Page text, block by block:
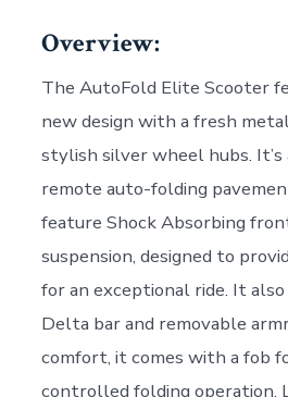
Overview:
The AutoFold Elite Scooter
new design with a fresh
stylish silver wheel hubs.
remote auto-folding
feature Shock Absorbing
suspension, designed to
for an exceptional ride. It
Delta bar and removable
comfort, it comes with a fob
controlled folding operation,